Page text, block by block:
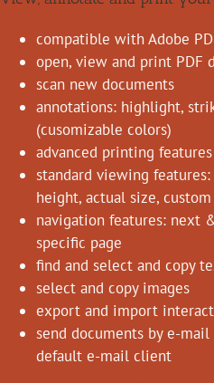
compatible with Adobe
open, view and print PDF
scan new documents
annotations: highlight,
(cusomizable colors)
advanced printing features
standard viewing
height, actual size,
navigation features: next
specific page
find and select and copy
select and copy images
export and import
send documents by e-
default e-mail client